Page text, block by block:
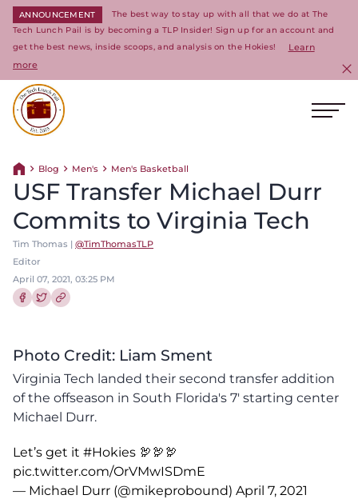
ANNOUNCEMENT
The best way to stay up with all that we do at The
Tech Lunch Pail is by becoming a TLP Insider! Sign up for an account and
get the best news, inside scoops, and analysis on the Hokies!
Learn
more
Return home
Blog Men's Men's Basketball
USF Transfer Michael Durr
Commits to Virginia Tech
Tim Thomas | @TimThomasTLP
Editor
April 07, 2021, 03:25 PM
Photo Credit: Liam Sment
Virginia Tech landed their second transfer addition
of the offseason in South Florida's 7' starting center
Michael Durr.
Let’s get it #Hokies 🦃🦃🦃
pic.twitter.com/OrVMwISDmE
— Michael Durr (@mikeprobound) April 7, 2021